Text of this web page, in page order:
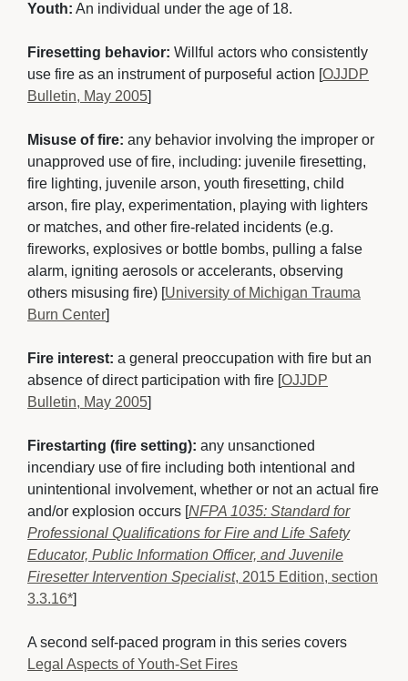
Youth: An individual under the age of 18.
Firesetting behavior: Willful actors who consistently
use fire as an instrument of purposeful action [OJJDP
Bulletin, May 2005]
Misuse of fire: any behavior involving the improper or
unapproved use of fire, including: juvenile firesetting,
fire lighting, juvenile arson, youth firesetting, child
arson, fire play, experimentation, playing with lighters
or matches, and other fire-related incidents (e.g.
fireworks, explosives or bottle bombs, pulling a false
alarm, igniting aerosols or accelerants, observing
others misusing fire) [University of Michigan Trauma
Burn Center]
Fire interest: a general preoccupation with fire but an
absence of direct participation with fire [OJJDP
Bulletin, May 2005]
Firestarting (fire setting): any unsanctioned
incendiary use of fire including both intentional and
unintentional involvement, whether or not an actual fire
and/or explosion occurs [NFPA 1035: Standard for
Professional Qualifications for Fire and Life Safety
Educator, Public Information Officer, and Juvenile
Firesetter Intervention Specialist, 2015 Edition, section
3.3.16*]
A second self-paced program in this series covers
Legal Aspects of Youth-Set Fires